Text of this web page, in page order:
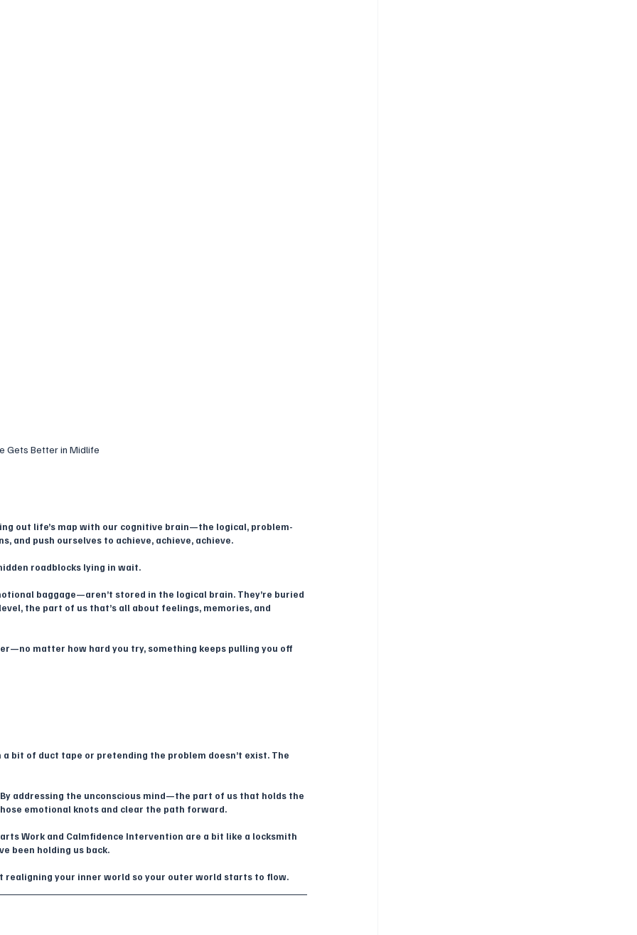
Gets Better in Midlife
out life’s map with our cognitive brain—the logical, problem-
and push ourselves to achieve, achieve, achieve.
roadblocks lying in wait.
baggage—aren’t stored in the logical brain. They’re buried
the part of us that’s all about feelings, memories, and
matter how hard you try, something keeps pulling you off
bit of duct tape or pretending the problem doesn’t exist. The
addressing the unconscious mind—the part of us that holds the
emotional knots and clear the path forward.
Work and Calmfidence Intervention are a bit like a locksmith
been holding us back.
realigning your inner world so your outer world starts to flow.